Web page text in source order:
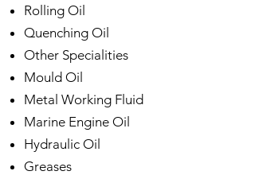
Rolling Oil
Quenching Oil
Other Specialities
Mould Oil
Metal Working Fluid
Marine Engine Oil
Hydraulic Oil
Greases